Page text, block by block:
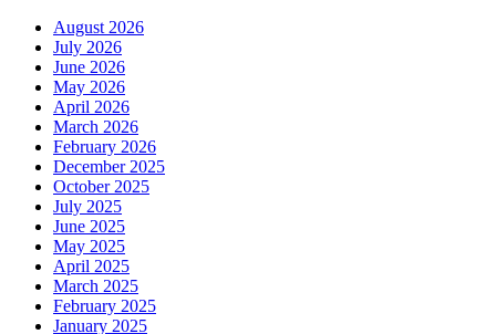
August 2026
July 2026
June 2026
May 2026
April 2026
March 2026
February 2026
December 2025
October 2025
July 2025
June 2025
May 2025
April 2025
March 2025
February 2025
January 2025